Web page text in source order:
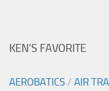
KEN’S FAVORITE
AEROBATICS / AIR